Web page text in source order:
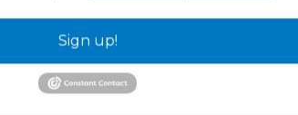
May support proper cell growth and DNA
Metabolically active, methylated form of
Sign up!